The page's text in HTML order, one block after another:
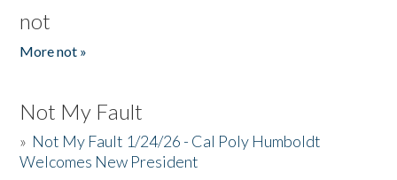
not
More not »
Not My Fault
» Not My Fault 1/24/26 - Cal Poly Humboldt
Welcomes New President